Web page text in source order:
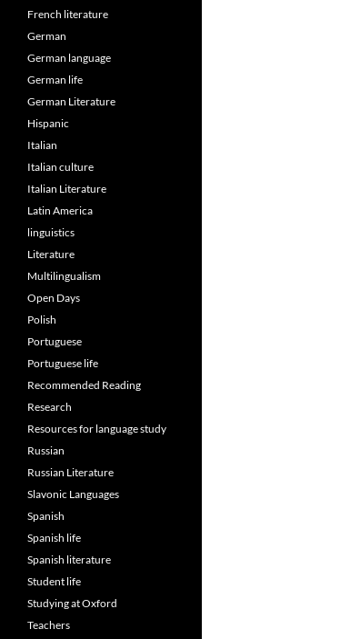
French literature
German
German language
German life
German Literature
Hispanic
Italian
Italian culture
Italian Literature
Latin America
linguistics
Literature
Multilingualism
Open Days
Polish
Portuguese
Portuguese life
Recommended Reading
Research
Resources for language study
Russian
Russian Literature
Slavonic Languages
Spanish
Spanish life
Spanish literature
Student life
Studying at Oxford
Teachers